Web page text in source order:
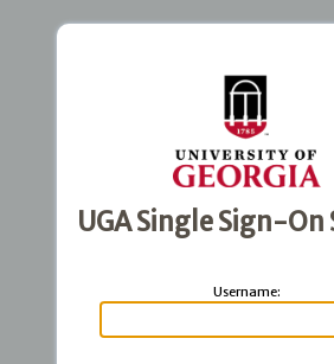
UGA Single Sign-On
Username: